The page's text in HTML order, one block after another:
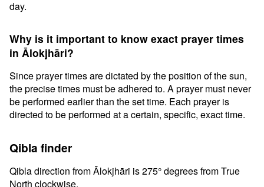
day.
Why is it important to know exact prayer times
in Ālokjhāri?
Since prayer times are dictated by the position of the sun,
the precise times must be adhered to. A prayer must never
be performed earlier than the set time. Each prayer is
directed to be performed at a certain, specific, exact time.
Qibla finder
Qibla direction from Ālokjhāri is 275° degrees from True
North clockwise.